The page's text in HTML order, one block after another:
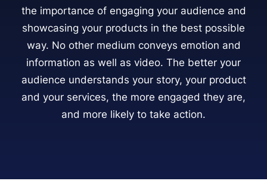
the importance of engaging your audience and
showcasing your products in the best possible
way. No other medium conveys emotion and
information as well as video. The better your
audience understands your story, your product
and your services, the more engaged they are,
and more likely to take action.